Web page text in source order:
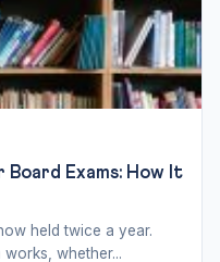
Board Exams: How It
held twice a year.
whether...